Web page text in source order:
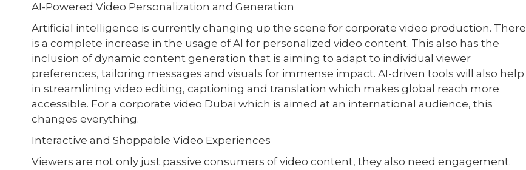
AI-Powered Video Personalization and Generation
Artificial intelligence is currently changing up the scene for corporate video production. There
is a complete increase in the usage of AI for personalized video content. This also has the
inclusion of dynamic content generation that is aiming to adapt to individual viewer
preferences, tailoring messages and visuals for immense impact. AI-driven tools will also help
in streamlining video editing, captioning and translation which makes global reach more
accessible. For a corporate video Dubai which is aimed at an international audience, this
changes everything.
Interactive and Shoppable Video Experiences
Viewers are not only just passive consumers of video content, they also need engagement.